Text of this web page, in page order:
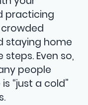
practicing
staying home
Even so,
people
“just a cold”